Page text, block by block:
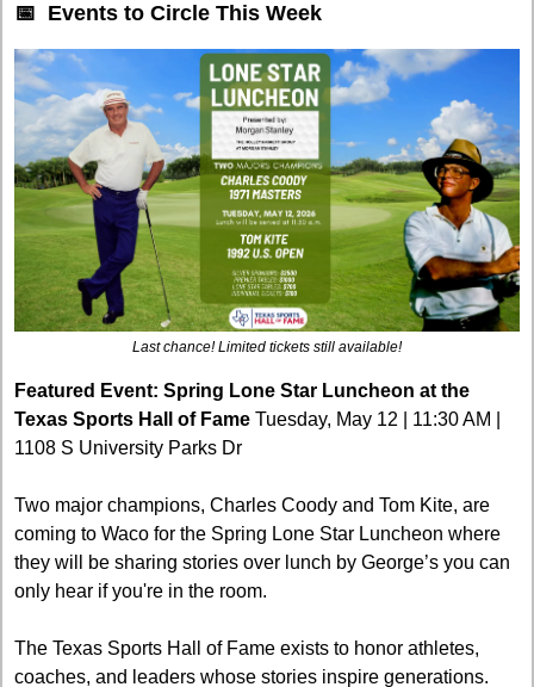
📅
  Events to Circle This Week
Last chance! Limited tickets still available!
Featured Event: Spring Lone Star Luncheon at the
Texas Sports Hall of Fame Tuesday, May 12 | 11:30 AM |
1108 S University Parks Dr
Two major champions, Charles Coody and Tom Kite, are
coming to Waco for the Spring Lone Star Luncheon where
they will be sharing stories over lunch by George’s you can
only hear if you're in the room.
The Texas Sports Hall of Fame exists to honor athletes,
coaches, and leaders whose stories inspire generations.